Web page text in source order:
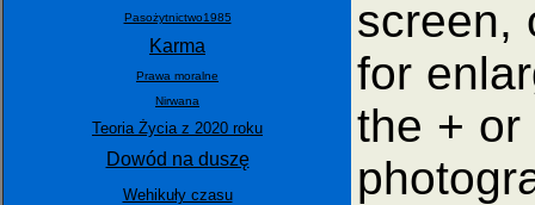
Pasożytnictwo1985
Karma
Prawa moralne
Nirwana
Teoria Życia z 2020 roku
Dowód na duszę
Wehikuły czasu
screen,
for
the + or